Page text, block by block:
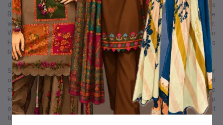
dream — to redefine the fashion experience for women across
Bangladesh. Our journey started from a small Instagram page where
we first showcased our unique collection of kurtis and women’s wear.
Within just a few months, Kurtiistic’s presence expanded to
Facebook, where a growing community of fashion-loving customers
began to recognize and trust our brand.
Slowly but surely, we built a strong footprint across every major
online platform. Through consistent product quality, personalized
customer service, and trend-driven design, Kurtiistic became a name
known in thousands of households. What began as a humble startup
on social media has now evolved into one of Bangladesh’s most
trusted and fastest-growing retail fashion businesses.